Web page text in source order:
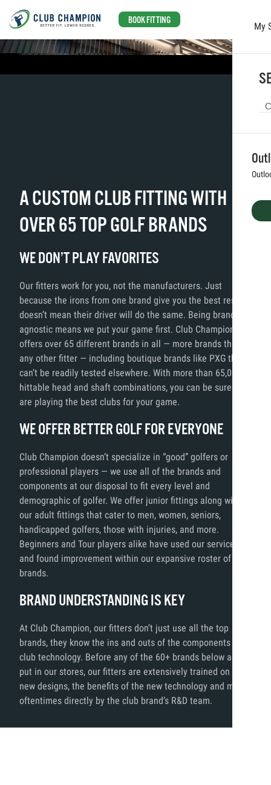
BOOK FITTING
My
A CUSTOM CLUB FITTING WITH
OVER 65 TOP GOLF BRANDS
WE DON’T PLAY FAVORITES
Our fitters work for you, not the manufacturers. Just
because the irons from one brand give you the best results,
doesn’t mean their driver will do the same. Being brand
agnostic means we put your game first. Club Champion
offers over 65 different brands in all — more brands than
any other fitter — including boutique brands like PXG that
can’t be readily tested elsewhere. With more than 65,000
hittable head and shaft combinations, you can be sure you
are playing the best clubs for your game.
WE OFFER BETTER GOLF FOR EVERYONE
Club Champion doesn’t specialize in “good” golfers or
professional players — we use all of the brands and
components at our disposal to fit every level and
demographic of golfer. We offer junior fittings along with
our adult fittings that cater to men, women, seniors,
handicapped golfers, those with injuries, and more.
Beginners and Tour players alike have used our services
and found improvement within our expansive roster of
brands.
BRAND UNDERSTANDING IS KEY
At Club Champion, our fitters don’t just use all the top
brands, they know the ins and outs of the components and
club technology. Before any of the 60+ brands below are
put in our stores, our fitters are extensively trained on the
new designs, the benefits of the new technology and more,
oftentimes directly by the club brand’s R&D team.